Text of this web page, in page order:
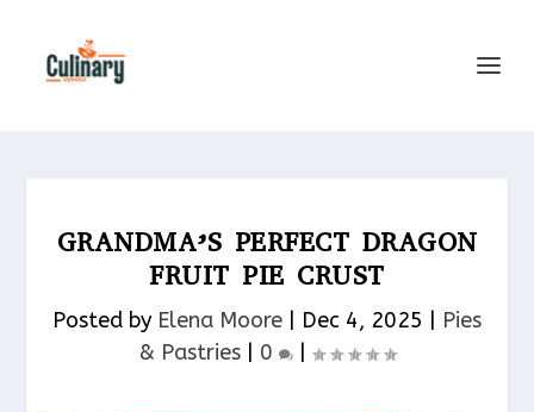
GRANDMA’S PERFECT DRAGON
FRUIT PIE CRUST
Posted by Elena Moore Dec 4, 2025
Pies
& Pastries​
0